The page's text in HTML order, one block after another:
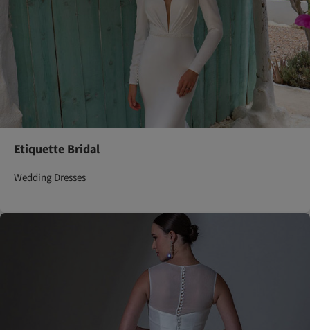
Etiquette Bridal
Wedding Dresses